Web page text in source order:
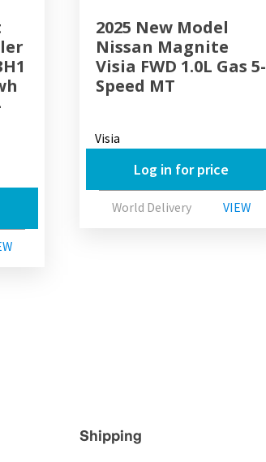
2025 New Model
Nissan Magnite
Visia FWD 1.0L Gas 5-
Speed MT
Visia
Log in for price
World Delivery VIEW
Shipping